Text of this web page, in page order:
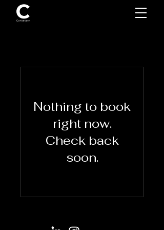
Nothing to book
right now.
Check back
soon.